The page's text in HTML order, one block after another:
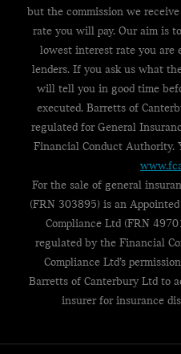
but the commission we
rate you will pay. Our aim is
lowest interest rate you are
lenders. If you ask us what
will tell you in good time
executed. Barretts of
regulated for General
Financial Conduct Authority.
For the sale of general
(FRN 303895) is an
Compliance Ltd (FRN
regulated by the Financial
Compliance Ltd’s
Barretts of Canterbury Ltd to
insurer for insurance